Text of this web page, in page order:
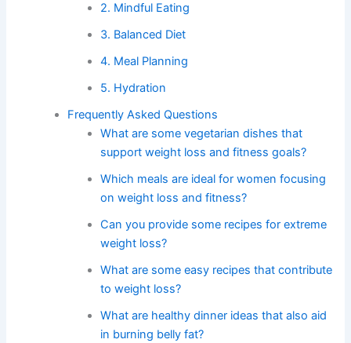
2. Mindful Eating
3. Balanced Diet
4. Meal Planning
5. Hydration
Frequently Asked Questions
What are some vegetarian dishes that
support weight loss and fitness goals?
Which meals are ideal for women focusing
on weight loss and fitness?
Can you provide some recipes for extreme
weight loss?
What are some easy recipes that contribute
to weight loss?
What are healthy dinner ideas that also aid
in burning belly fat?